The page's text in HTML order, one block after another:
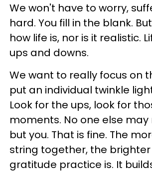
We won't have to worry,
hard. You fill in the blank.
how life is, nor is it realistic.
ups and downs.
We want to really focus on
put an individual twinkle
Look for the ups, look for
moments. No one else
but you. That is fine. The
string together, the
gratitude practice is. It